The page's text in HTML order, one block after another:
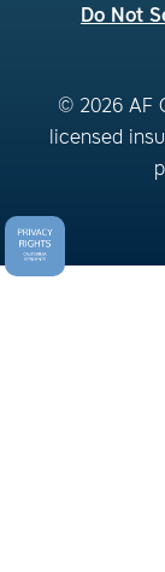
Do Not
© 2026 AF
licensed